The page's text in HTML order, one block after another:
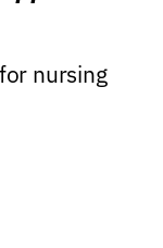
nursing